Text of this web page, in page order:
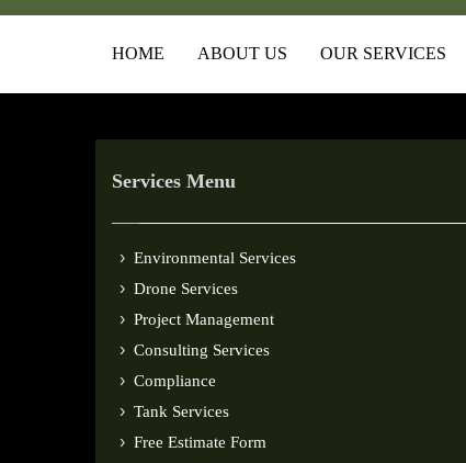
HOME ABOUT US OUR SERVICES
Services Menu
Environmental Services
Drone Services
Project Management
Consulting Services
Compliance
Tank Services
Free Estimate Form